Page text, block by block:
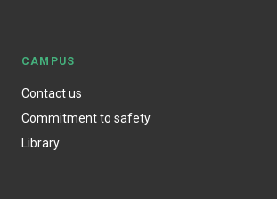
CAMPUS
Contact us
Commitment to safety
Library